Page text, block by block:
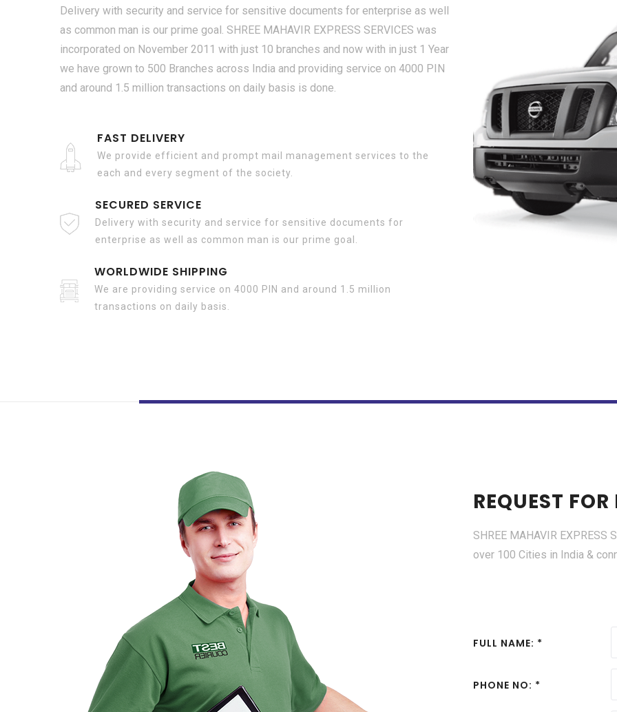
Delivery with security and service for sensitive documents for enterprise as well
as common man is our prime goal. SHREE MAHAVIR EXPRESS SERVICES was
incorporated on November 2011 with just 10 branches and now with in just 1 Year
we have grown to 500 Branches across India and providing service on 4000 PIN
and around 1.5 million transactions on daily basis is done.
FAST DELIVERY
We provide efficient and prompt mail management services to the
each and every segment of the society.
SECURED SERVICE
Delivery with security and service for sensitive documents for
enterprise as well as common man is our prime goal.
WORLDWIDE SHIPPING
We are providing service on 4000 PIN and around 1.5 million
transactions on daily basis.
REQUEST
SHREE MAHAVIR
over 100 Cities in India &
FULL NAME: *
PHONE NO: *